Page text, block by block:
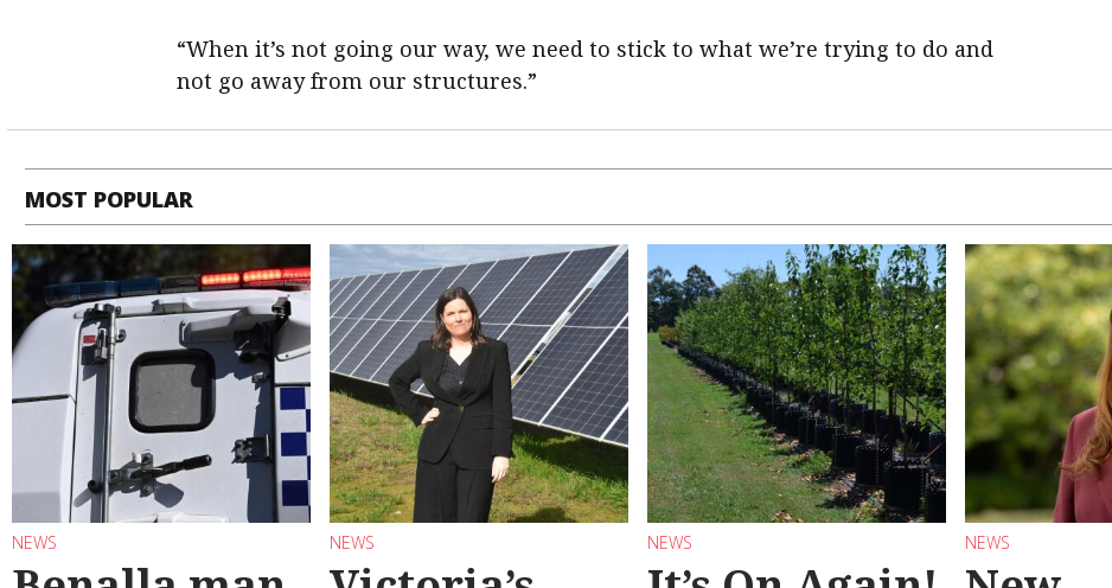
“When it’s not going our way, we need to stick to what we’re trying to do and
not go away from our structures.”
MOST POPULAR
NEWS NEWS NEWS NEWS